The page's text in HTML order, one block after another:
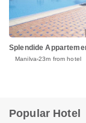
Splendide
Manilva 23m from hotel
Popular Hotel